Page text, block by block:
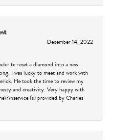
December 14, 2022
to reset a diamond into a new
I was lucky to meet and work with
He took the time to review my
and creativity. Very happy with
(s) provided by Charles